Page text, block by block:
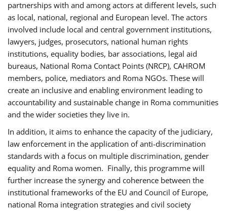
partnerships with and among actors at different levels, such
as local, national, regional and European level. The actors
involved include local and central government institutions,
lawyers, judges, prosecutors, national human rights
institutions, equality bodies, bar associations, legal aid
bureaus, National Roma Contact Points (NRCP), CAHROM
members, police, mediators and Roma NGOs. These will
create an inclusive and enabling environment leading to
accountability and sustainable change in Roma communities
and the wider societies they live in.
In addition, it aims to enhance the capacity of the judiciary,
law enforcement in the application of anti-discrimination
standards with a focus on multiple discrimination, gender
equality and Roma women. Finally, this programme will
further increase the synergy and coherence between the
institutional frameworks of the EU and Council of Europe,
national Roma integration strategies and civil society